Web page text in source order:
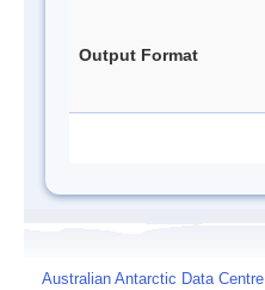
Output Format
Australian Antarctic Data Centre